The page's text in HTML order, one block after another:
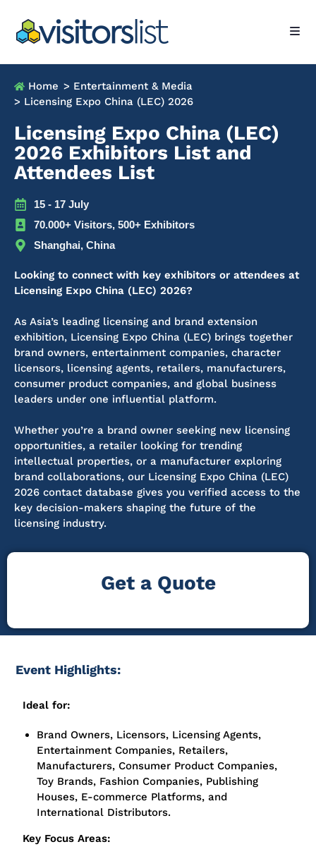
Home > Entertainment & Media
> Licensing Expo China (LEC) 2026
Licensing Expo China (LEC)
2026 Exhibitors List and
Attendees List
15 - 17 July
70.000+ Visitors, 500+ Exhibitors
Shanghai, China
Looking to connect with key exhibitors or attendees at
Licensing Expo China (LEC) 2026?
As Asia’s leading licensing and brand extension
exhibition, Licensing Expo China (LEC) brings together
brand owners, entertainment companies, character
licensors, licensing agents, retailers, manufacturers,
consumer product companies, and global business
leaders under one influential platform.
Whether you’re a brand owner seeking new licensing
opportunities, a retailer looking for trending
intellectual properties, or a manufacturer exploring
brand collaborations, our Licensing Expo China (LEC)
2026 contact database gives you verified access to the
key decision-makers shaping the future of the
licensing industry.
Get a Quote
Event Highlights:
Ideal for:
Brand Owners, Licensors, Licensing Agents,
Entertainment Companies, Retailers,
Manufacturers, Consumer Product Companies,
Toy Brands, Fashion Companies, Publishing
Houses, E-commerce Platforms, and
International Distributors.
Key Focus Areas: